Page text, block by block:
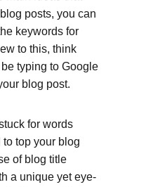
posts, you can
keywords for
to this, think
typing to Google
blog post.
for words
top your blog
of blog title
a unique yet eye-